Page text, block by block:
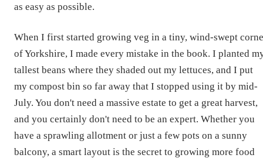
as easy as possible.
When I first started growing veg in a tiny, wind-swept
of Yorkshire, I made every mistake in the book. I planted
tallest beans where they shaded out my lettuces, and I put
my compost bin so far away that I stopped using it by mid-
July. You don't need a massive estate to get a great harvest,
and you certainly don't need to be an expert. Whether you
have a sprawling allotment or just a few pots on a sunny
balcony, a smart layout is the secret to growing more food